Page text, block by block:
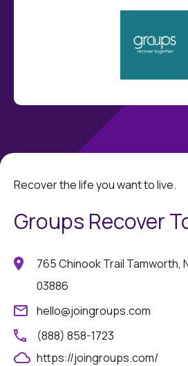
Recover the life you want to live.
Groups Recover
765 Chinook Trail Tamworth,
03886
hello@joingroups.com
(888) 858-1723
https://joingroups.com/